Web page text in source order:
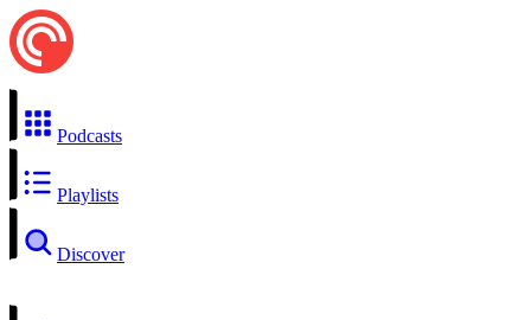
Podcasts
Playlists
Discover